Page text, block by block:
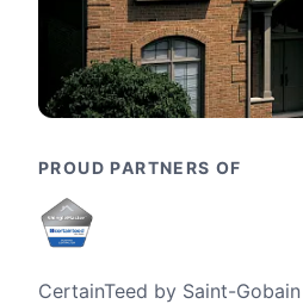
PROUD PARTNERS OF
CertainTeed by Saint-